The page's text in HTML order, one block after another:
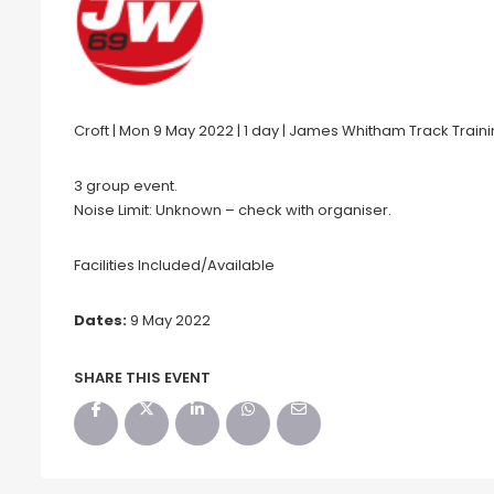
Croft | Mon 9 May 2022 | 1 day | James Whitham Track
3 group event.
Noise Limit: Unknown – check with organiser.
Facilities Included/Available
Dates:9 May 2022
SHARE THIS EVENT